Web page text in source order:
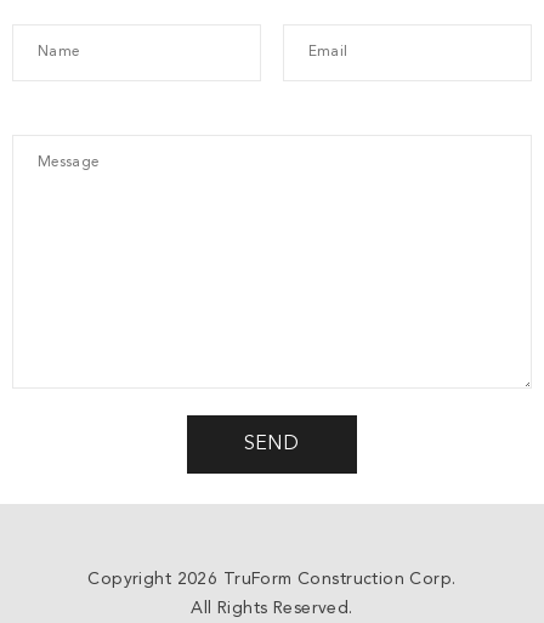
Copyright 2026 TruForm Construction Corp.
All Rights Reserved.